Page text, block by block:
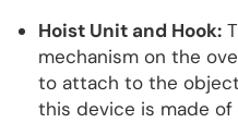
Hoist Unit and Hook:
mechanism on the
to attach to the
this device is made